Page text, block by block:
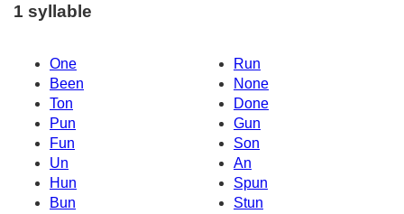
1 syllable
One
Run
Been
None
Ton
Done
Pun
Gun
Fun
Son
Un
An
Hun
Spun
Bun
Stun